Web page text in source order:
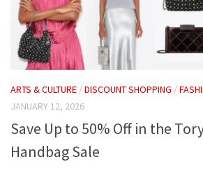
ARTS & CULTURE /DISCOUNT SHOPPING /
JANUARY 12, 2026
Save Up to 50% Off in the
Handbag Sale